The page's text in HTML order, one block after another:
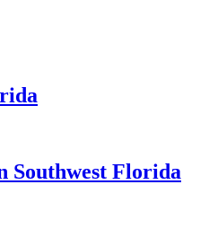
Southwest Florida